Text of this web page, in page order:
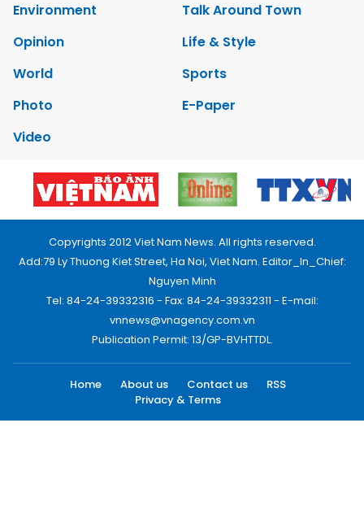
Environment
Talk Around Town
Opinion
Life & Style
World
Sports
Photo
E-Paper
Video
Copyrights 2012 Viet Nam News. All rights reserved.
Add:79 Ly Thuong Kiet Street, Ha Noi, Viet Nam. Editor_In_Chief:
Nguyen Minh
Tel: 84-24-39332316 - Fax: 84-24-39332311 - E-mail:
vnnews@vnagency.com.vn
Publication Permit: 13/GP-BVHTTDL.
Home About us Contact us
RSS
Privacy & Terms